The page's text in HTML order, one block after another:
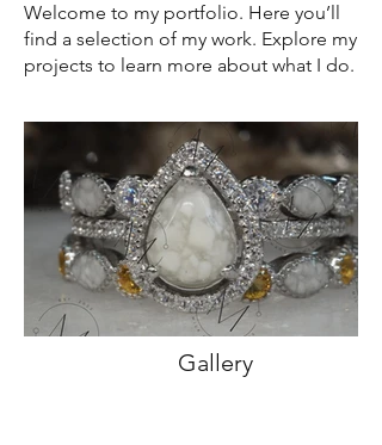
Welcome to my portfolio. Here you’ll
find a selection of my work. Explore my
projects to learn more about what I do.
Gallery